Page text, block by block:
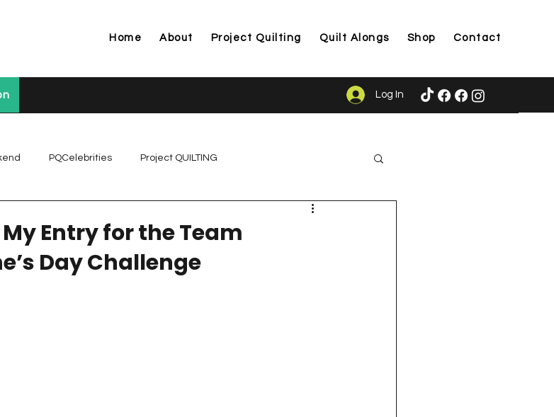
Home About Project Quilting Quilt Alongs Shop Contact
Log In
PQCelebrities Project QUILTING
Season 1 Project QUILTING Season 10
My Entry for the Team
Day Challenge